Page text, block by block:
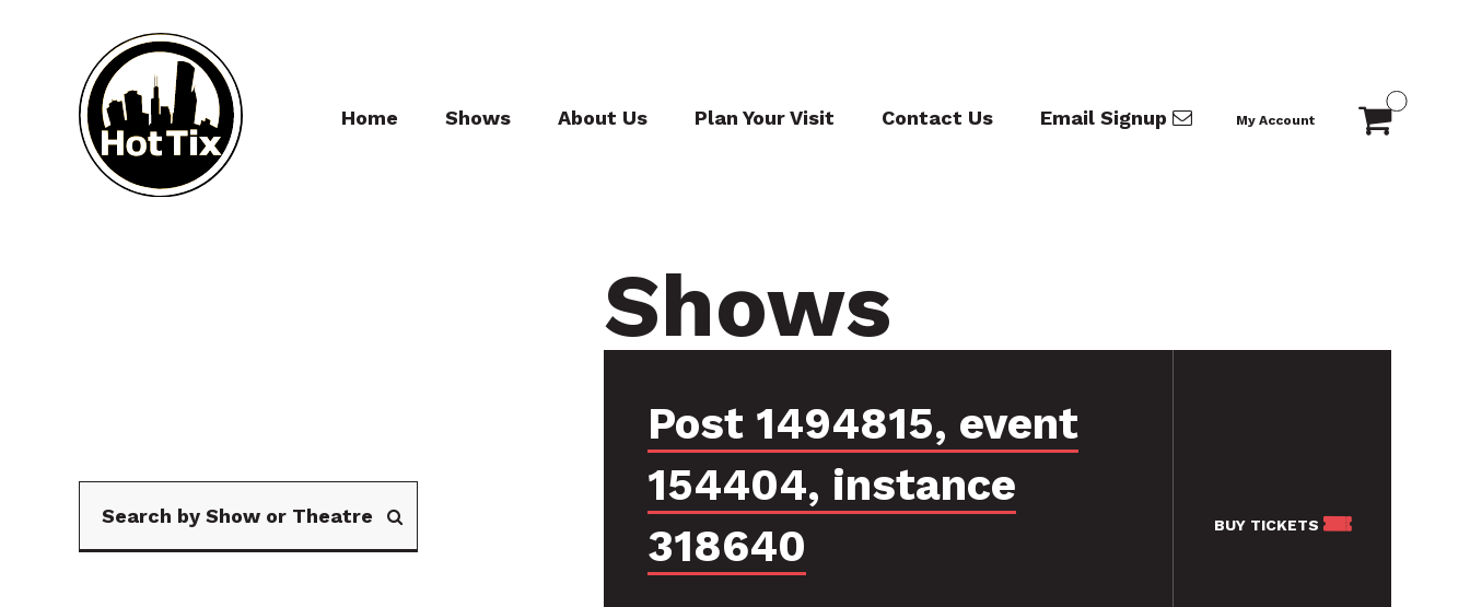
Home Shows About Us Plan Your Visit Contact Us Email Signup My Account
Shows
Post 1494815, event
154404, instance
318640
BUY TICKETS